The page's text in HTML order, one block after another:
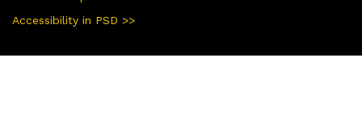
Accessibility in PSD >>